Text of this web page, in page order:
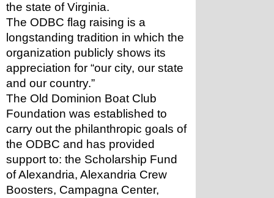
the state of Virginia.
The ODBC flag raising is a
longstanding tradition in which the
organization publicly shows its
appreciation for “our city, our state
and our country.”
The Old Dominion Boat Club
Foundation was established to
carry out the philanthropic goals of
the ODBC and has provided
support to: the Scholarship Fund
of Alexandria, Alexandria Crew
Boosters, Campagna Center,